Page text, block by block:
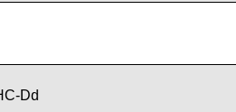
Dd